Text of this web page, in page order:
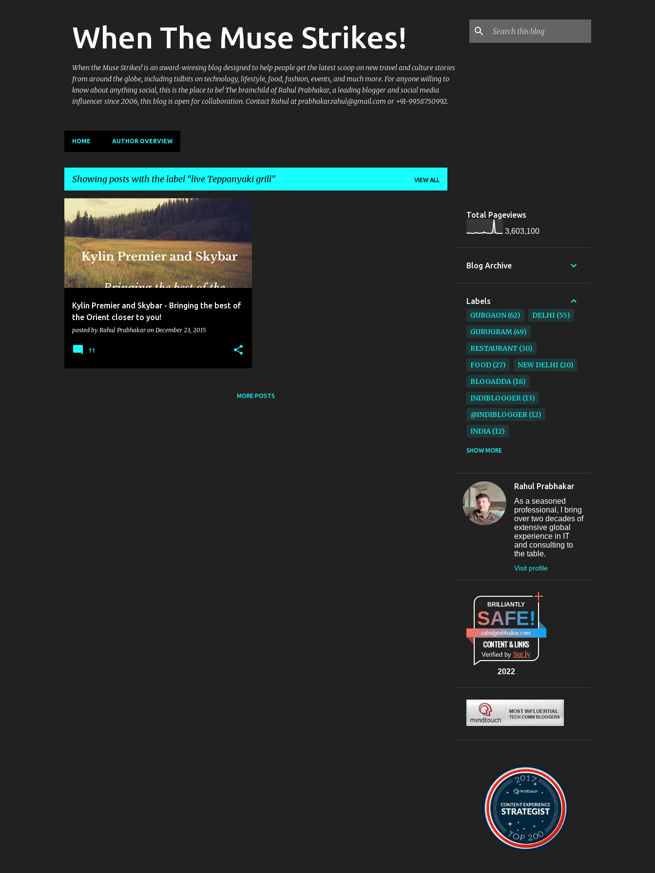
When The Muse Strikes!
When the Muse Strikes! is an award-winning blog designed to help people get the latest scoop on new travel and culture stories
from around the globe, including tidbits on technology, lifestyle, food, fashion, events, and much more. For anyone willing to
know about anything social, this is the place to be! The brainchild of Rahul Prabhakar, a leading blogger and social media
influencer since 2006, this blog is open for collaboration. Contact Rahul at prabhakar.rahul@gmail.com or +91-9958750992.
HOME AUTHOR OVERVIEW
Showing posts with the label live Teppanyaki grill VIEW ALL
o
s
t
s
Kylin Premier and Skybar - Bringing the best of
the Orient closer to you!
posted by Rahul Prabhakar on December 23, 2015
AMBIENCE MALL BARBEQUE
11
MORE POSTS
Total Pageviews
3,603,100
Blog Archive
Labels
GURGAON 62 DELHI 55
GURUGRAM 49
RESTAURANT 30
FOOD 27 NEW DELHI 20
BLOGADDA 18
INDIBLOGGER 13
@INDIBLOGGER 12
INDIA 12
CASUAL DINING
SECTOR 29 11
FINE-DINING 10
MICROBREWERY 10
BAR 9
#INDIHAPPYHOURS 8
8
@BLOGADDA 7
WORLD CUISINE
DINING 7 LOUNGE
BEAUTY 6
CONNAUGHT PLACE
DLF CYBERHUB
ITALIAN 6
MEDITERRANEAN
MUGHLAI
6
SOUTH KOREA 6
6
@ASUSINDIA 5
AMBIENCE MALL 5
BLOGGING
CHINESE 5
CHINESE FOOD 5
SHOW MORE
Rahul Prabhakar
As a seasoned
professional, I bring
over two decades of
extensive global
experience in IT
and consulting to
the table.
Visit profile
BRILLIANTLY
SAFE!
rahulprabhakar.com
CONTENT & LINKS
Verified by Sur.ly
2022